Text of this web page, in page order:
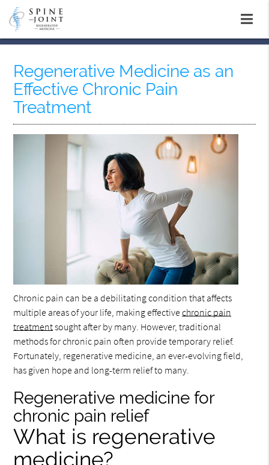
Regenerative Medicine as an
Effective Chronic Pain
Treatment
Chronic pain can be a debilitating condition that affects
multiple areas of your life, making effectivechronic pain
treatmentsought after by many. However, traditional
methods for chronic pain often provide temporary relief.
Fortunately, regenerative medicine, an ever-evolving field,
has given hope and long-term relief to many.
Regenerative medicine for
chronic pain relief
What is regenerative
medicine?